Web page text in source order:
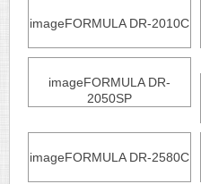
imageFORMULA DR-2010C
imageFORMULA DR-
2050SP
imageFORMULA DR-2580C